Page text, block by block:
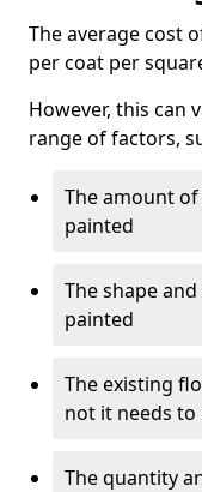
The average cost
per coat per
However, this can
range of factors,
The amount
painted
The shape
painted
The existing
not it needs to
The quantity